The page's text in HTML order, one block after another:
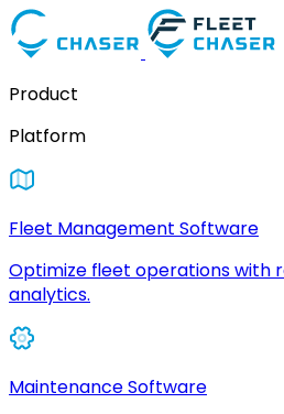
Product
Platform
Fleet Management Software
Optimize fleet operations with
analytics.
Maintenance Software